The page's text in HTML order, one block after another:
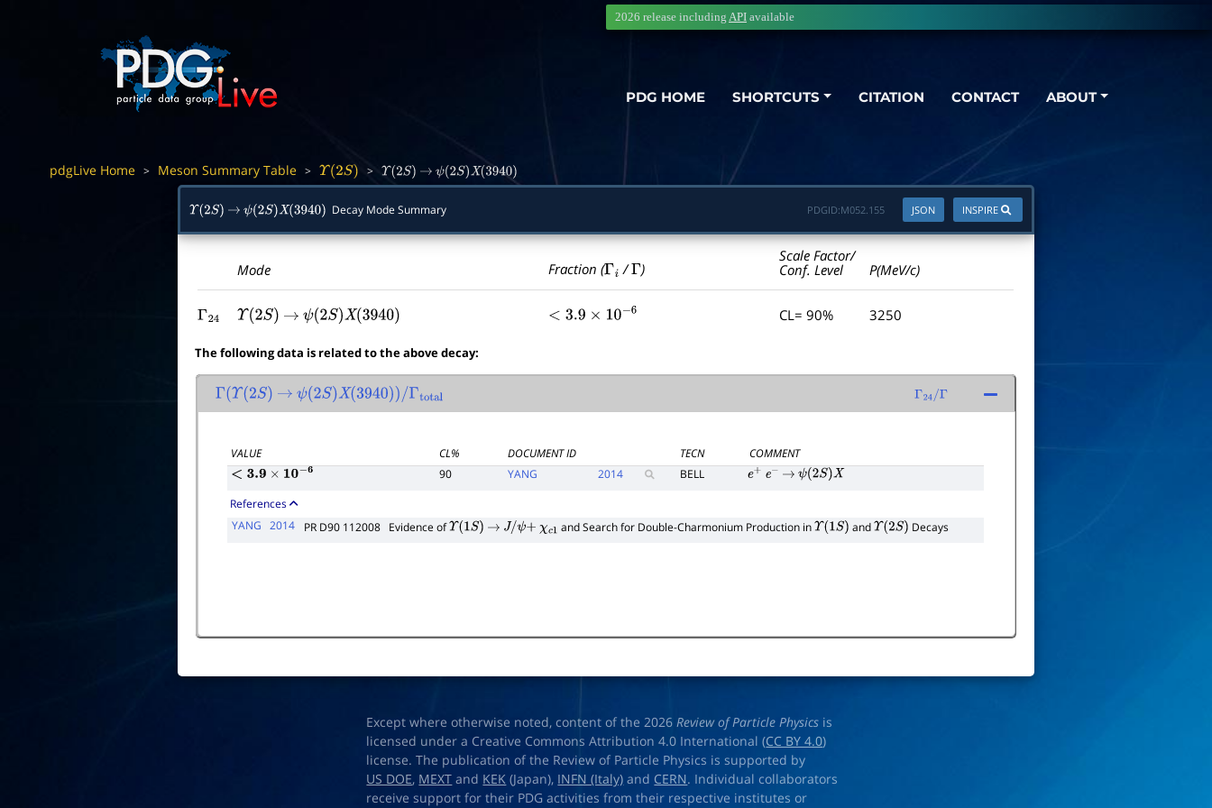
PDG HOME SHORTCUTS CITATION CONTACT ABOUT
2026 release including API available
pdgLive Home > Meson Summary Table > Υ 2S) > Υ 2S) → ψ(2S)X(3940)
Υ 2S) → ψ(2S)X(3940) Decay Mode Summary INSPIRE
JSON
PDGID:M052.155
Mode Fraction (Γi /Γ )
Scale Factor/
Conf. Level
P(MeV/c)
Γ24 Υ 2S) → ψ(2S)X(3940) <3.9×10 −6 CL= 90% 3250
The following data is related to the above decay:
Γ(Υ(2S) → ψ(2S)X(3940))/Γtotal Γ 24/Γ
VALUE CL% DOCUMENT ID TECN
COMMENT
<3.9×10−6 90 YANG 2014 BELL e+ e− → ψ(2S)X
References
YANG
2014 PR D90 112008 Evidence ofΥ(1S) → J/ψ+ χc1 and Search for Double-Charmonium Production inΥ(1S) andΥ(2S) Decays
Except where otherwise noted, content of the 2026Review of Particle Physics is
licensed under a Creative Commons Attribution 4.0 International (CC BY 4.0)
license. The publication of the Review of Particle Physics is supported by
US DOE, MEXT and KEK (Japan), INFN (Italy) and CERN. Individual collaborators
receive support for their PDG activities from their respective institutes or